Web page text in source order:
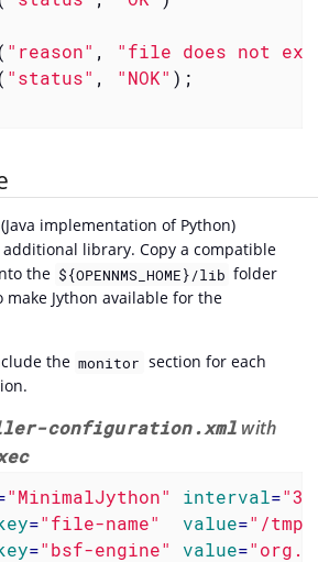
"reason" ,
"file does not
"status" , "NOK" );
implementation of Python)
library. Copy a compatible
the ${OPENNMS_HOME}/lib folder
Jython available for the
the monitor section for each
configuration.xml with
"MinimalJython" interval=
="file-name" value="/tmp/
="bsf-engine" value=